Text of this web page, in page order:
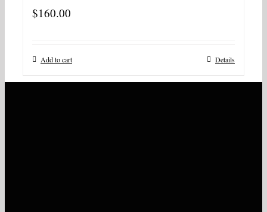
$160.00
Add to cart Details